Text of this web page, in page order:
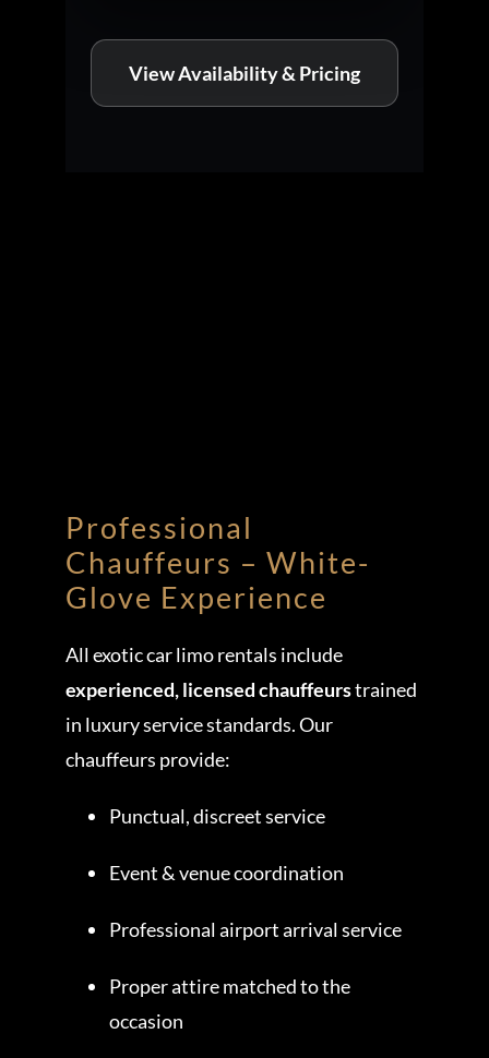
View Availability & Pricing
Professional
Chauffeurs – White-
Glove Experience
All exotic car limo rentals include
experienced, licensed chauffeurstrained
in luxury service standards. Our
chauffeurs provide:
Punctual, discreet service
Event & venue coordination
Professional airport arrival service
Proper attire matched to the
occasion